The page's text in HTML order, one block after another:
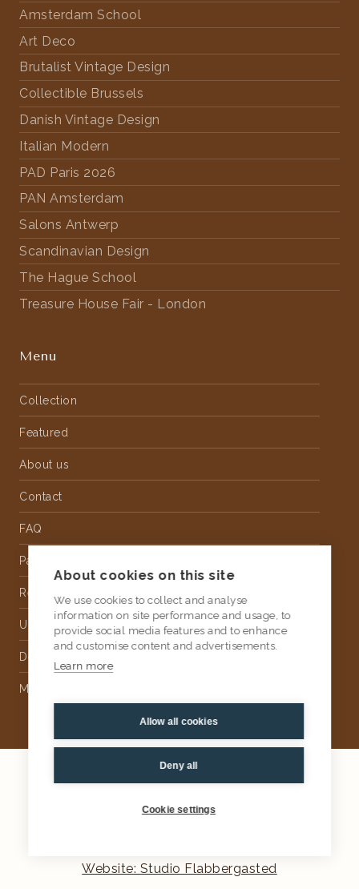
Amsterdam School
Art Deco
Brutalist Vintage Design
Collectible Brussels
Danish Vintage Design
Italian Modern
PAD Paris 2026
PAN Amsterdam
Salons Antwerp
Scandinavian Design
The Hague School
Treasure House Fair - London
Menu
Collection
Featured
About us
Contact
FAQ
Partnership
Rental
Upholstery
Delivery
Money Back Guarantee
2026AtKris Studio
Privacy
Website: Studio Flabbergasted
About cookies on this site
We use cookies to collect and analyse
information on site performance and usage, to
provide social media features and to enhance
and customise content and advertisements.
Learn more
Allow all cookies
Deny all
Cookie settings